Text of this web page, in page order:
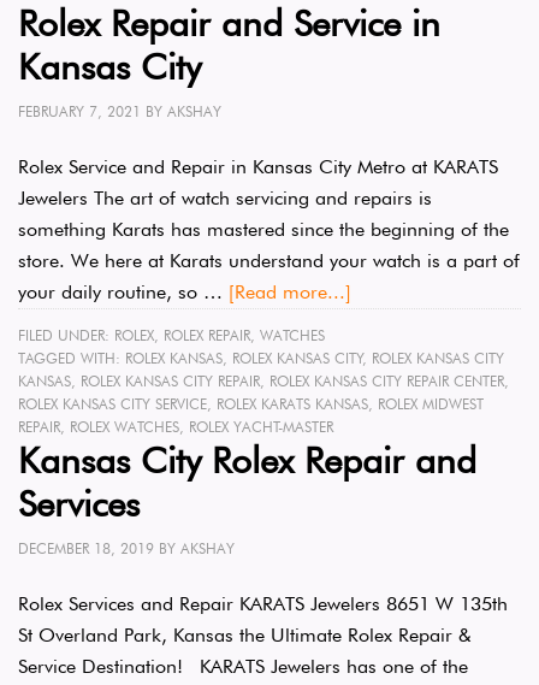
Rolex Repair and Service in
Kansas City
FEBRUARY 7, 2021 BY AKSHAY
Rolex Service and Repair in Kansas City Metro at KARATS
Jewelers The art of watch servicing and repairs is
something Karats has mastered since the beginning of the
store. We here at Karats understand your watch is a part of
your daily routine, so … [Read more...]
FILED UNDER: ROLEX, ROLEX REPAIR, WATCHES
TAGGED WITH: ROLEX KANSAS, ROLEX KANSAS CITY, ROLEX KANSAS CITY
KANSAS, ROLEX KANSAS CITY REPAIR, ROLEX KANSAS CITY REPAIR CENTER,
ROLEX KANSAS CITY SERVICE, ROLEX KARATS KANSAS, ROLEX MIDWEST
REPAIR, ROLEX WATCHES, ROLEX YACHT-MASTER
Kansas City Rolex Repair and
Services
DECEMBER 18, 2019 BY AKSHAY
Rolex Services and Repair KARATS Jewelers 8651 W 135th
St Overland Park, Kansas the Ultimate Rolex Repair &
Service Destination! KARATS Jewelers has one of the